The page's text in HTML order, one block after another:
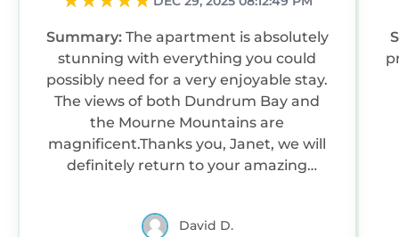
Summary: The apartment is absolutely
stunning with everything you could
possibly need for a very enjoyable stay.
The views of both Dundrum Bay and
the Mourne Mountains are
magnificent.Thanks you, Janet, we will
definitely return to your amazing
David D.